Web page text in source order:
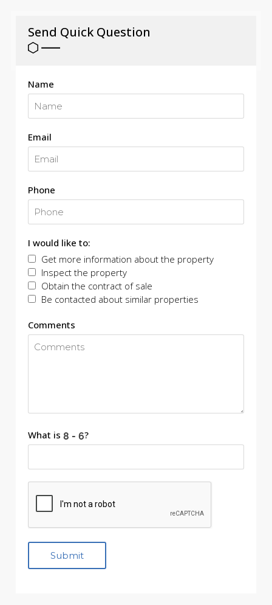
Send Quick Question
Name
Email
Phone
I would like to:
Get more information about the property
Inspect the property
Obtain the contract of sale
Be contacted about similar properties
Comments
What is ?